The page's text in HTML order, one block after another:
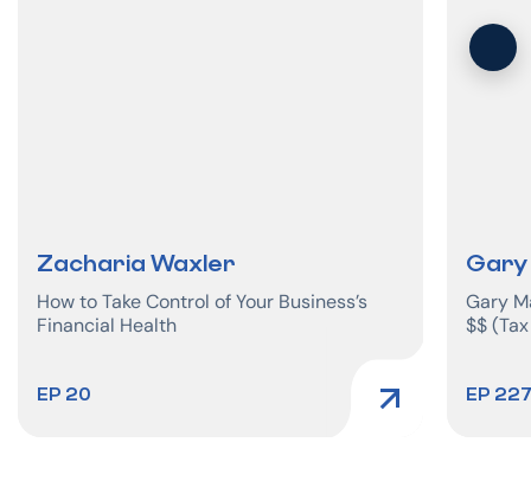
Zacharia Waxler
How to Take Control of Your Business’s
Financial Health
EP 20
Gary
$$
EP 227